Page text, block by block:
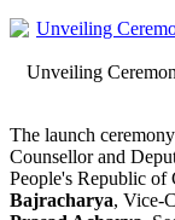
Unveiling
The launch
Counsellor and
People's Republic of
Bajracharya, Vice-